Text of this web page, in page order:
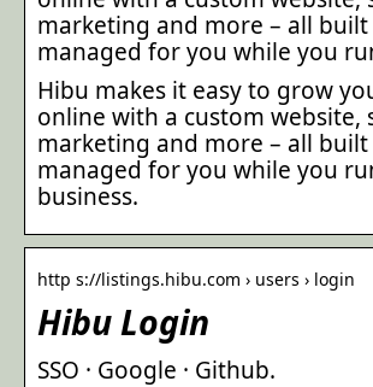
marketing and more – all built
managed for you while you
Hibu makes it easy to grow
online with a custom website,
marketing and more – all built
managed for you while you
business.
http s://listings.hibu.com › users › login
Hibu Login
SSO · Google · Github.